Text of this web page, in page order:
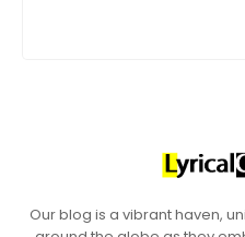
Our blog is a vibrant haven,